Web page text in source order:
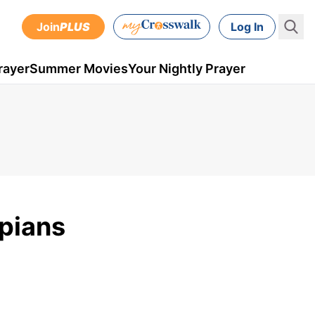
JoinPLUS Log In
Summer MoviesYour Nightly Prayer